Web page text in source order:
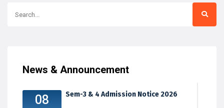
News & Announcement
08 Sem-3 & 4 Admission Notice 2026